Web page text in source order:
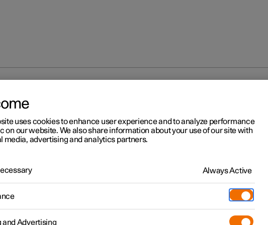
2
climate control
uses cookies to enhance user experience and to analyze performance
on our website. We also share information about your use of our site with
media, advertising and analytics partners.
Always Active
and Advertising